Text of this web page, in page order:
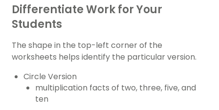
Differentiate Work for Your
Students
The shape in the top-left corner of the
worksheets helps identify the particular version.
Circle Version
multiplication facts of two, three, five, and
ten